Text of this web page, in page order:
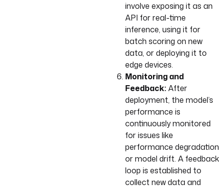
involve exposing it as an
API for real-time
inference, using it for
batch scoring on new
data, or deploying it to
edge devices.
Monitoring and
Feedback:After
deployment, the model’s
performance is
continuously monitored
for issues like
performance degradation
or model drift. A feedback
loop is established to
collect new data and